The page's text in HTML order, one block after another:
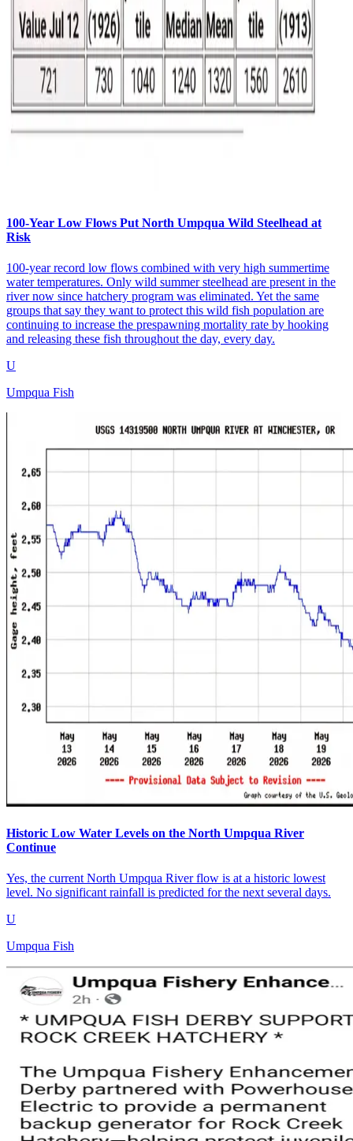
100-Year Low Flows Put North Umpqua Wild Steelhead at
Risk
100-year record low flows combined with very high summertime
water temperatures. Only wild summer steelhead are present in the
river now since hatchery program was eliminated. Yet the same
groups that say they want to protect this wild fish population are
continuing to increase the prespawning mortality rate by hooking
and releasing these fish throughout the day, every day.
U
Umpqua Fish
Historic Low Water Levels on the North Umpqua River
Continue
Yes, the current North Umpqua River flow is at a historic lowest
level. No significant rainfall is predicted for the next several days.
U
Umpqua Fish